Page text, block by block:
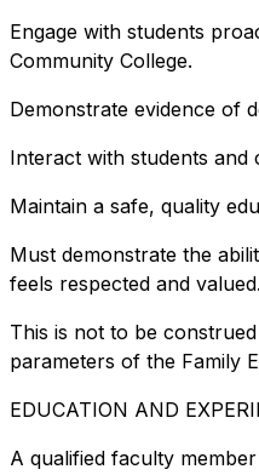
Engage with students
Community College.
Demonstrate evidence of
Interact with students and
Maintain a safe, quality
Must demonstrate the
feels respected and valued.
This is not to be
parameters of the Family
EDUCATION AND
A qualified faculty